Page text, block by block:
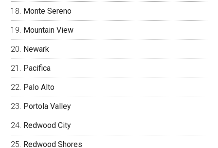
Monte Sereno
Mountain View
Newark
Pacifica
Palo Alto
Portola Valley
Redwood City
Redwood Shores